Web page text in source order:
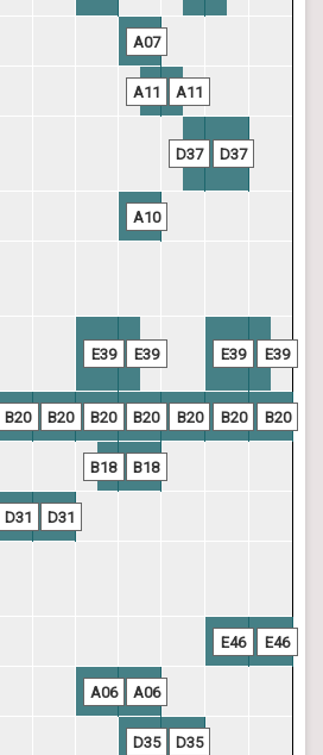
A07
A11 A11
D37 D37
A10
E39 E39 E39 E39
B20 B20 B20 B20 B20 B20 B20
B18 B18
D31 D31
E46 E46
A06 A06
D35 D35